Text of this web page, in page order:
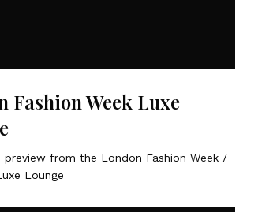
Fashion Week Luxe
preview from the London Fashion Week /
Lounge